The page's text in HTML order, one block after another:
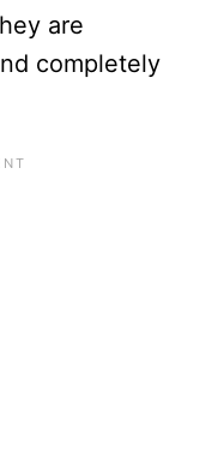
are
completely